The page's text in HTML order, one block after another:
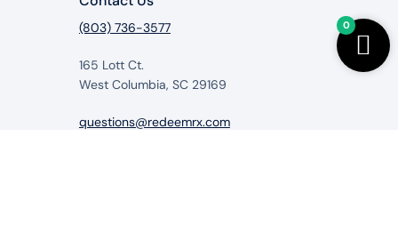
(803) 736-3577
165 Lott Ct.
West Columbia, SC 29169
questions@redeemrx.com
0